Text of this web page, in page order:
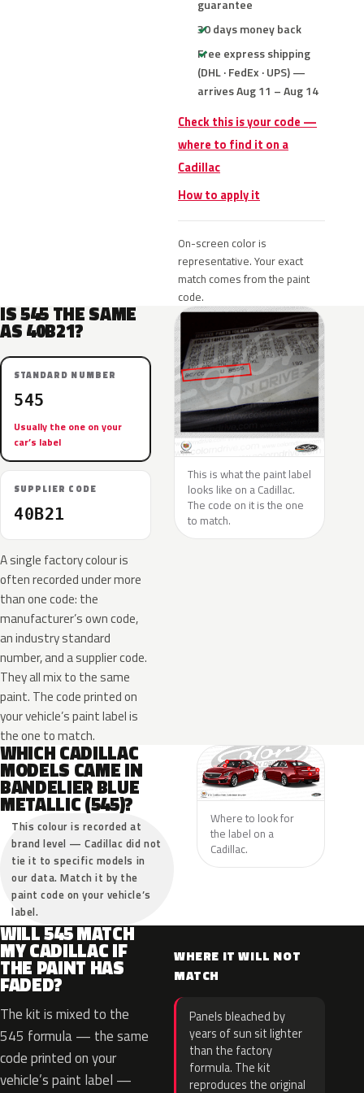
guarantee
30 days money back
Free express shipping
(DHL · FedEx · UPS) —
arrives Aug 11 – Aug 14
Check this is your code —
where to find it on a
Cadillac
How to apply it
On-screen color is
representative. Your exact
match comes from the paint
code.
IS 545 THE SAME
AS 40B21?
STANDARD NUMBER
545
Usually the one on your
car’s label
SUPPLIER CODE
40B21
A single factory colour is
often recorded under more
than one code: the
manufacturer’s own code,
an industry standard
number, and a supplier code.
They all mix to the same
paint. The code printed on
your vehicle’s paint label is
the one to match.
This is what the paint label
looks like on a Cadillac.
The code on it is the one
to match.
WHICH CADILLAC
MODELS CAME IN
BANDELIER BLUE
METALLIC (545)?
This colour is recorded at
brand level — Cadillac did not
tie it to specific models in
our data. Match it by the
paint code on your vehicle’s
label.
Where to look for
the label on a
Cadillac.
WILL 545 MATCH
MY CADILLAC IF
THE PAINT HAS
FADED?
The kit is mixed to the
545 formula — the same
code printed on your
vehicle’s paint label —
WHERE IT WILL NOT
MATCH
Panels bleached by
years of sun sit lighter
than the factory
formula. The kit
reproduces the original